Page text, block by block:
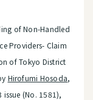
of Non-Handled
Providers- Claim
of Tokyo District
Hirofumi Hosoda,
(No. 1581),